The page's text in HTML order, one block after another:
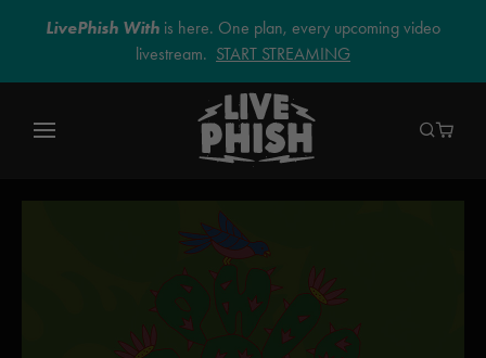
LivePhish With is here. One plan, every upcoming video
livestream. START STREAMING